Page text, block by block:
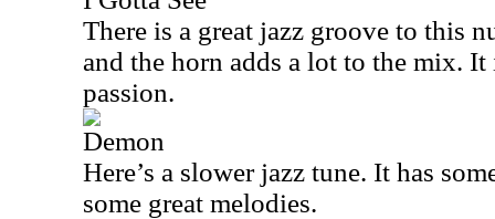
There is a great jazz groove to this
and the horn adds a lot to the mix.
passion.
Demon
Here’s a slower jazz tune. It has
some great melodies.